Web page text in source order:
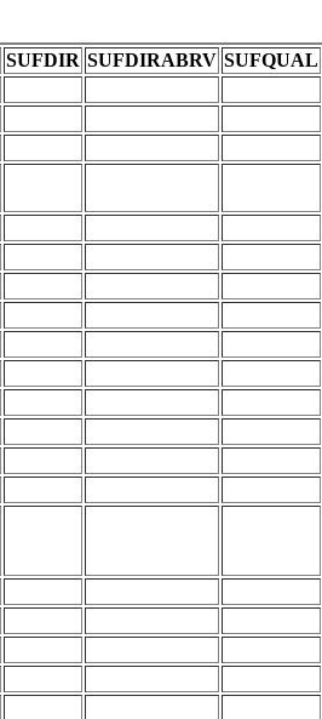
SUFDIR SUFDIRABRV SUFQUAL